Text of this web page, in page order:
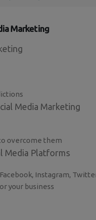
Marketing
Media Marketing
overcome them
Media Platforms
Instagram,
your business